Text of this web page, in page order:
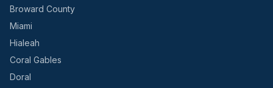
Broward County
Miami
Hialeah
Coral Gables
Doral